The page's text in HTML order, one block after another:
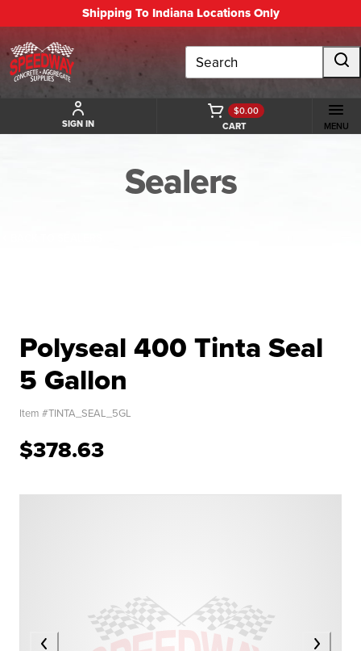
Shipping To Indiana Locations Only
Search
SIGN IN CART
$0.00
MENU
Sealers
Polyseal 400 Tinta Seal
5 Gallon
Item #TINTA_SEAL_5GL
$378.63